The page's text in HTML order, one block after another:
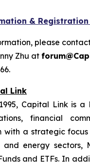
&
please
Zhu at
Link
Capital Link is a
financial
with a strategic
and energy sectors,
and ETFs. In